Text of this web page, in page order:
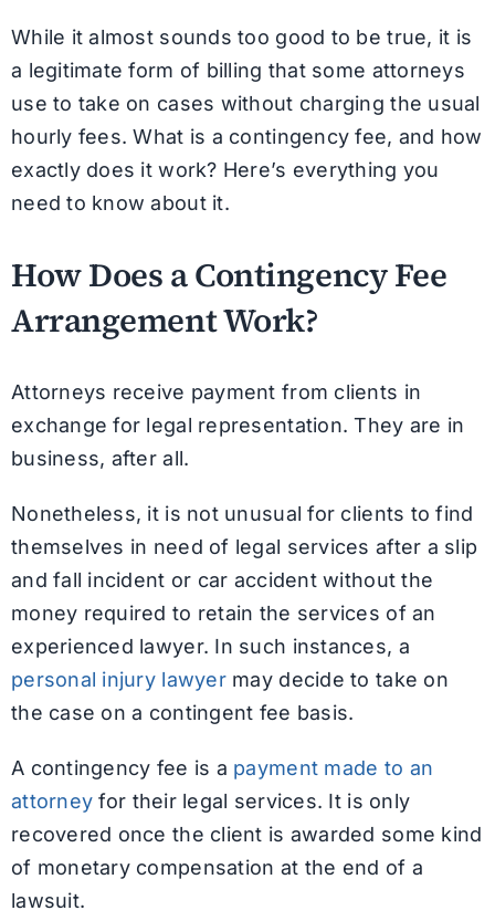
While it almost sounds too good to be true, it is
a legitimate form of billing that some attorneys
use to take on cases without charging the usual
hourly fees. What is a contingency fee, and how
exactly does it work? Here’s everything you
need to know about it.
How Does a Contingency Fee
Arrangement Work?
Attorneys receive payment from clients in
exchange for legal representation. They are in
business, after all.
Nonetheless, it is not unusual for clients to find
themselves in need of legal services after a slip
and fall incident or car accident without the
money required to retain the services of an
experienced lawyer. In such instances, a
personal injury lawyermay decide to take on
the case on a contingent fee basis.
A contingency fee is a payment made to an
attorney for their legal services. It is only
recovered once the client is awarded some kind
of monetary compensation at the end of a
lawsuit.